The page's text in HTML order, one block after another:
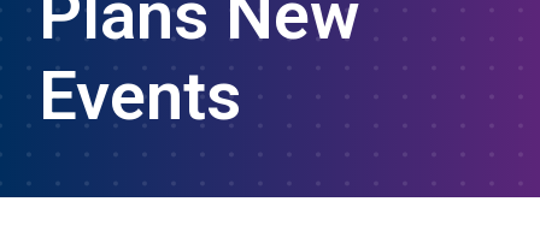
Events